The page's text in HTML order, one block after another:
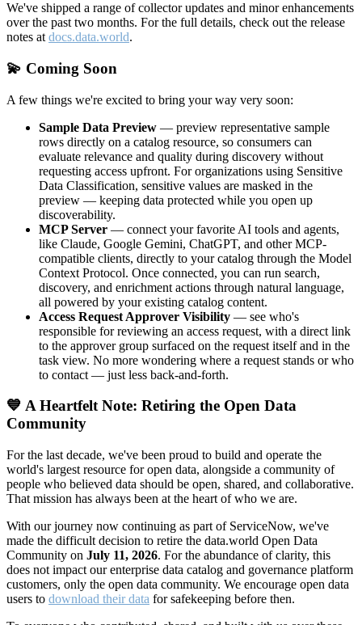
We've shipped a range of collector updates and minor enhancements
over the past two months. For the full details, check out the release
notes at docs.data.world.
💫 Coming Soon
A few things we're excited to bring your way very soon:
Sample Data Preview — preview representative sample
rows directly on a catalog resource, so consumers can
evaluate relevance and quality during discovery without
requesting access upfront. For organizations using Sensitive
Data Classification, sensitive values are masked in the
preview — keeping data protected while you open up
discoverability.
MCP Server — connect your favorite AI tools and agents,
like Claude, Google Gemini, ChatGPT, and other MCP-
compatible clients, directly to your catalog through the Model
Context Protocol. Once connected, you can run search,
discovery, and enrichment actions through natural language,
all powered by your existing catalog content.
Access Request Approver Visibility — see who's
responsible for reviewing an access request, with a direct link
to the approver group surfaced on the request itself and in the
task view. No more wondering where a request stands or who
to contact — just less back-and-forth.
💙 A Heartfelt Note: Retiring the Open Data
Community
For the last decade, we've been proud to build and operate the
world's largest resource for open data, alongside a community of
people who believed data should be open, shared, and collaborative.
That mission has always been at the heart of who we are.
With our journey now continuing as part of ServiceNow, we've
made the difficult decision to retire the data.world Open Data
Community on July 11, 2026. For the abundance of clarity, this
does not impact our enterprise data catalog and governance platform
customers, only the open data community. We encourage open data
users to download their data for safekeeping before then.